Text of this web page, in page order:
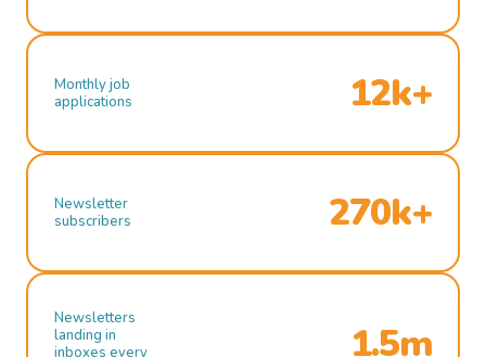
Monthly job
applications
12k+
Newsletter
subscribers
270k+
Newsletters
landing in
inboxes every
1.5m